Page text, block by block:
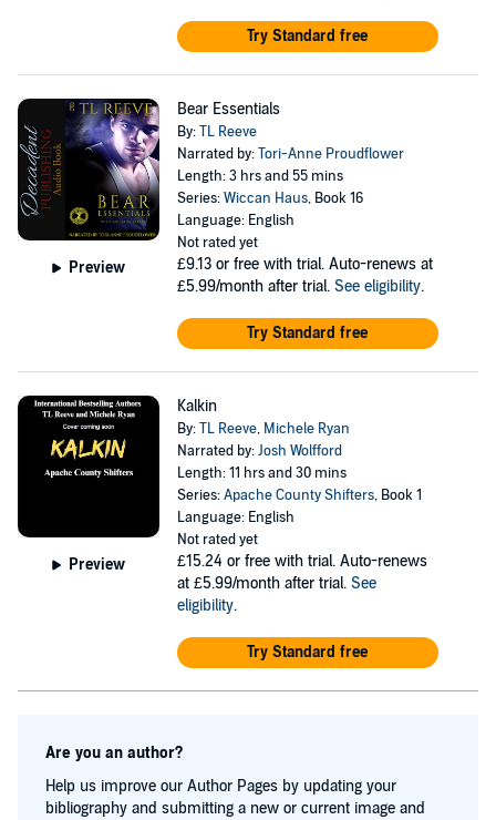
Try Standard free
Preview
Bear Essentials
By:TL Reeve
Narrated by:Tori-Anne Proudflower
Length: 3 hrs and 55 mins
Series:Wiccan Haus, Book 16
Language: English
Not rated yet
£9.13 or free with trial. Auto-renews at
£5.99/month after trial. See eligibility.
Try Standard free
Preview
Kalkin
By:TL Reeve, Michele Ryan
Narrated by:Josh Wolfford
Length: 11 hrs and 30 mins
Series:Apache County Shifters, Book 1
Language: English
Not rated yet
£15.24 or free with trial. Auto-renews
at £5.99/month after trial. See
eligibility.
Try Standard free
Are you an author?
Help us improve our Author Pages by updating your
bibliography and submitting a new or current image and